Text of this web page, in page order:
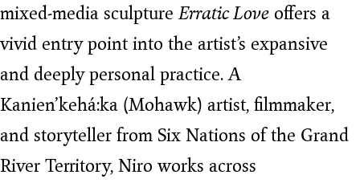
mixed-media sculptureErratic Love offers a
vivid entry point into the artist’s expansive
and deeply personal practice. A
Kanien’kehá:ka (Mohawk) artist, filmmaker,
and storyteller from Six Nations of the Grand
River Territory, Niro works across